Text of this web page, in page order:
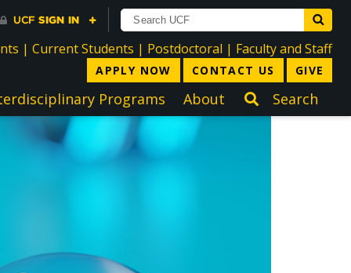
directory
|Current Students directory
| Postdoctoral directory
| Faculty and Staff
APPLY NOW CONTACT US GIVE
Programs About Search